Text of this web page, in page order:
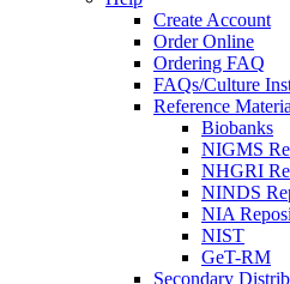
Create Account
Order Online
Ordering FAQ
FAQs/Culture
Reference
Biobanks
NIGMS
NHGRI
NINDS
NIA
NIST
GeT-RM
Secondary